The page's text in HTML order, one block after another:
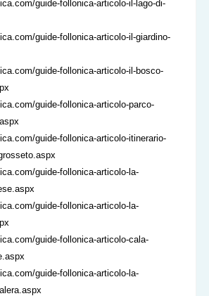
guide-follonica-articolo-il-lago-di-
guide-follonica-articolo-il-giardino-
guide-follonica-articolo-il-bosco-
guide-follonica-articolo-parco-
guide-follonica-articolo-itinerario-
guide-follonica-articolo-la-
guide-follonica-articolo-la-
guide-follonica-articolo-cala-
guide-follonica-articolo-la-